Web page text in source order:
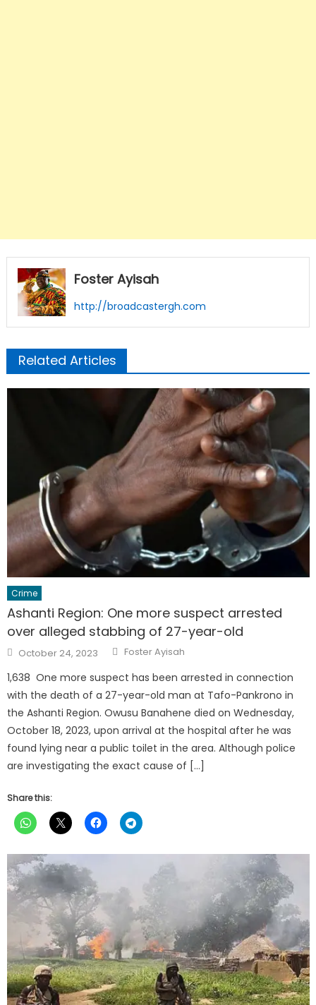
Foster Ayisah
http://broadcastergh.com
Related Articles
Crime
Ashanti Region: One more suspect arrested
over alleged stabbing of 27-year-old
Posted
on
October 24, 2023 Author
Foster Ayisah
1,638 One more suspect has been arrested in connection
with the death of a 27-year-old man at Tafo-Pankrono in
the Ashanti Region. Owusu Banahene died on Wednesday,
October 18, 2023, upon arrival at the hospital after he was
found lying near a public toilet in the area. Although police
are investigating the exact cause of […]
Share this: